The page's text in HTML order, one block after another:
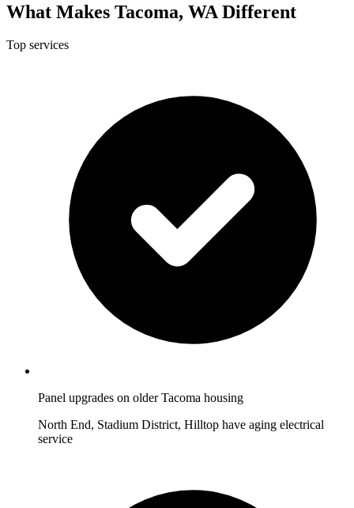
What Makes Tacoma, WA Different
Top services
Panel upgrades on older Tacoma housing
North End, Stadium District, Hilltop have aging electrical
service